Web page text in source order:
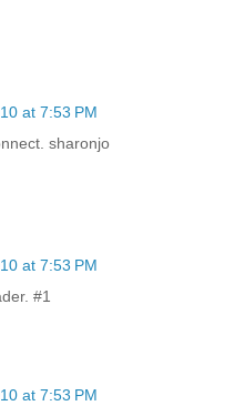
at 7:53 PM
sharonjo
at 7:53 PM
#1
at 7:53 PM